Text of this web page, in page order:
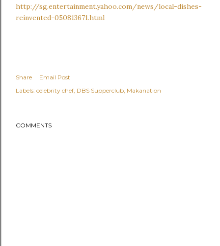
http://sg.entertainment.yahoo.com/news/local-dishes-
reinvented-050813671.html
Share
Email Post
Labels: celebrity chef DBS Supperclub Makanation
COMMENTS